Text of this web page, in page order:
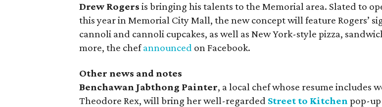
Drew Rogers is bringing his talents to the Memorial area. Slated to
this year in Memorial City Mall, the new concept will feature Rogers’
cannoli and cannoli cupcakes, as well as New York-style pizza,
more, the chefannounced on Facebook.
Other news and notes
Benchawan Jabthong Painter, a local chef whose resume includes
Theodore Rex, will bring her well-regarded Street to Kitchen pop-